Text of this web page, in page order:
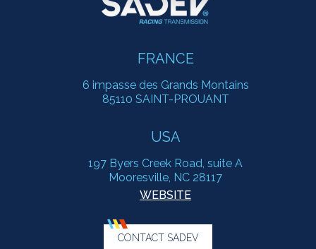
FRANCE
6 impasse des Grands Montains
85110 SAINT-PROUANT
USA
197 Byers Creek Road, suite A
Mooresville, NC 28117
WEBSITE
CONTACT SADEV